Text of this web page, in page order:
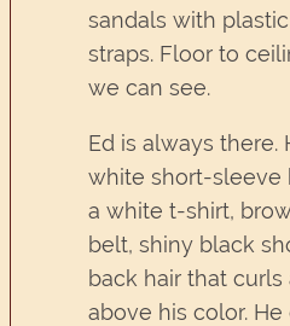
sandals with
straps. Floor to
we can see.
Ed is always there.
white short-sleeve
a white t-shirt,
belt, shiny black
back hair that
above his color.